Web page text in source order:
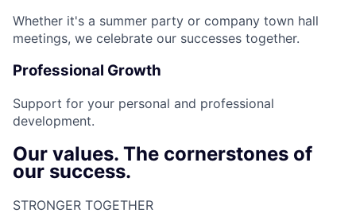
Whether it's a summer party or company town hall
meetings, we celebrate our successes together.
Professional Growth
Support for your personal and professional
development.
Our values. The cornerstones of
our success.
STRONGER TOGETHER​